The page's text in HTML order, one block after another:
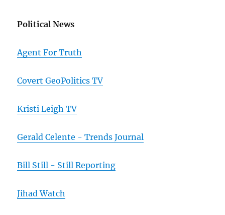
Political News
Agent For Truth
Covert GeoPolitics TV
Kristi Leigh TV
Gerald Celente - Trends Journal
Bill Still - Still Reporting
Jihad Watch